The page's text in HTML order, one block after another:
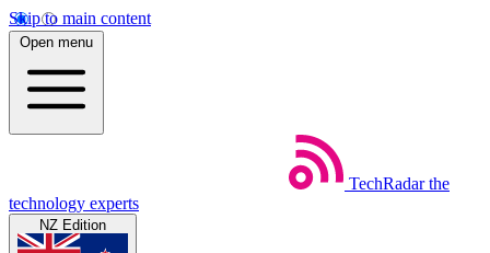
Skip to main content
Open menu
TechRadar the
technology experts
NZ Edition